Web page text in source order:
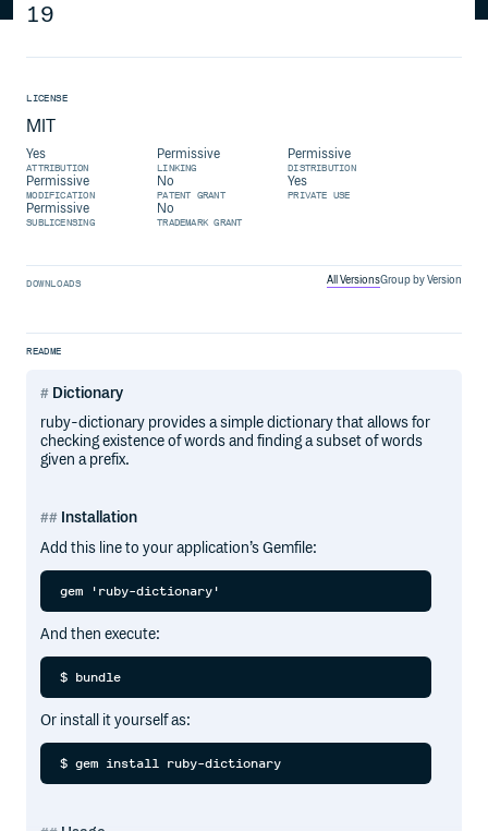
19
LICENSE
MIT
Yes
ATTRIBUTION
Permissive
LINKING
Permissive
DISTRIBUTION
Permissive
MODIFICATION
No
PATENT GRANT
Yes
PRIVATE USE
Permissive
SUBLICENSING
No
TRADEMARK GRANT
DOWNLOADS All VersionsGroup by Version
README
Dictionary
ruby-dictionary provides a simple dictionary that allows for
checking existence of words and finding a subset of words
given a prefix.
Installation
Add this line to your application’s Gemfile:
And then execute:
Or install it yourself as: